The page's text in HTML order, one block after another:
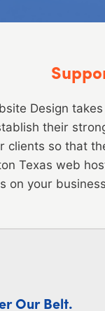
Design
their
clients so that
Texas web
on your
Our Belt.